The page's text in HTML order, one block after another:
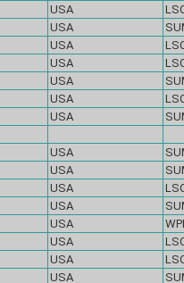
USA
USA
USA
USA
USA
USA
USA
USA
USA
USA
USA
USA
USA
USA
USA